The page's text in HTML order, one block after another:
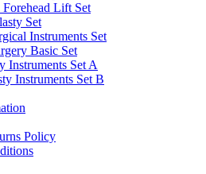
Forehead Lift Set
Set
Instruments Set
Basic Set
Instruments Set A
Instruments Set B
Policy